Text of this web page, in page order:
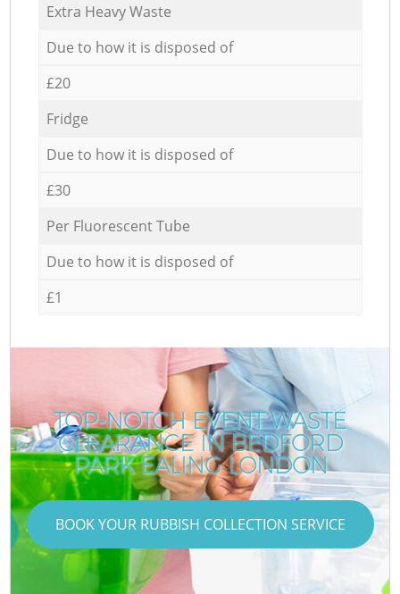
Extra Heavy Waste
Due to how it is disposed of
£20
Fridge
Due to how it is disposed of
£30
Per Fluorescent Tube
Due to how it is disposed of
£1
TOP-NOTCH EVENT WASTE
CLEARANCE IN BEDFORD
PARK EALING LONDON
BOOK YOUR RUBBISH COLLECTION SERVICE